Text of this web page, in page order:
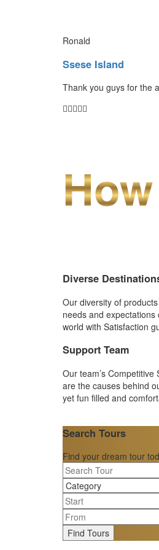
Ronald
Ssese Island
Thank you guys for the
Diverse
Our diversity of
needs and
world with Satisfaction
Support Team
Our team’s
are the causes behind
yet fun filled and
Search Tours
Find your dream tour
Find Tours